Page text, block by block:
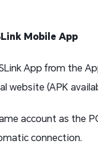
Mobile App
App from the
website (APK
account as the
connection.